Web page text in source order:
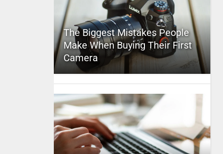
The Biggest Mistakes People
Make When Buying Their First
Camera